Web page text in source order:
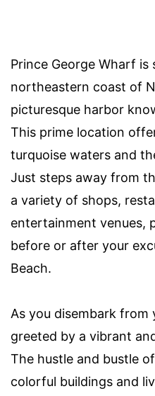
Prince George Wharf
northeastern coast of
picturesque harbor
This prime location
turquoise waters and
Just steps away from
a variety of shops,
entertainment venues,
before or after your
Beach.
As you disembark from
greeted by a vibrant
The hustle and bustle
colorful buildings and